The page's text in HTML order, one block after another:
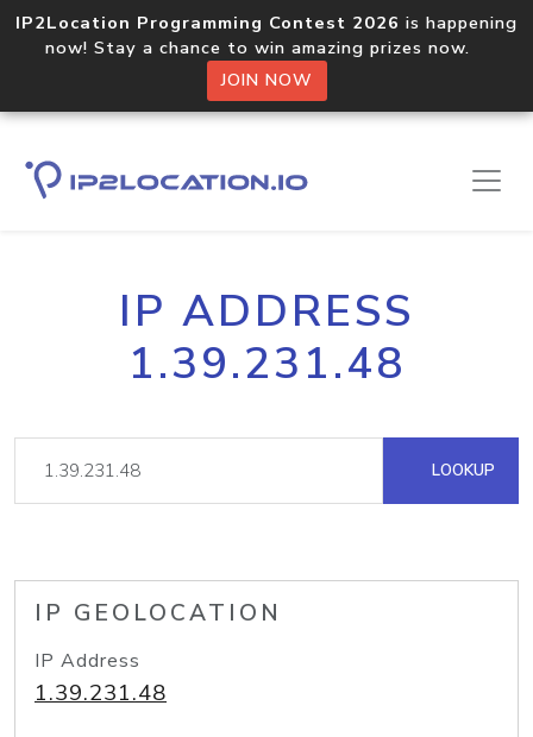
IP2Location Programming Contest 2026 is happening
now! Stay a chance to win amazing prizes now.
JOIN NOW
IP ADDRESS
1.39.231.48
LOOKUP
IP GEOLOCATION
IP Address
1.39.231.48